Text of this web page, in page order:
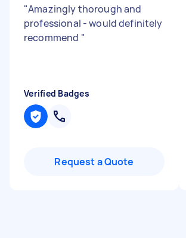
"Amazingly thorough and
professional - would definitely
recommend "
Verified Badges
Request a Quote